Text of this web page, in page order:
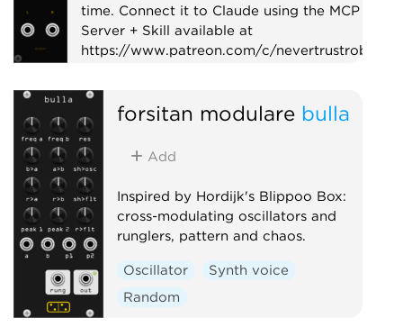
time. Connect it to Claude using the MCP
Server + Skill available at
https://www.patreon.com/c/nevertrustrobots
forsitan modulare bulla
Add
Inspired by Hordijk's Blippoo Box:
cross-modulating oscillators and
runglers, pattern and chaos.
Oscillator
Synth voice
Random